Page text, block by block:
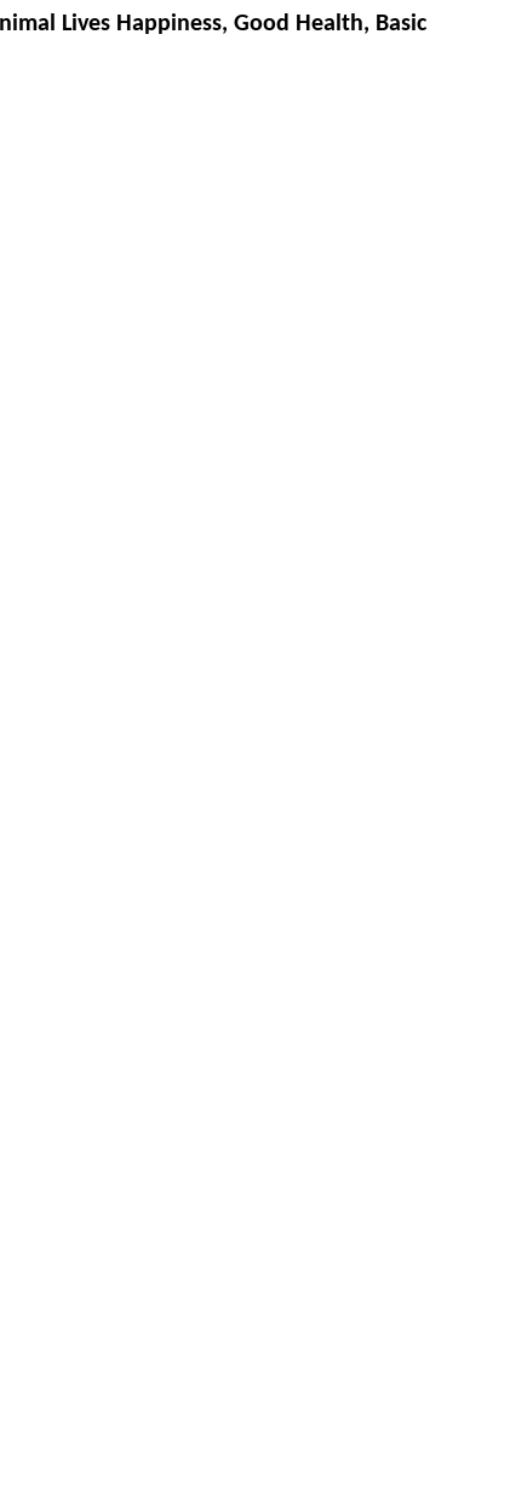
Lives Happiness, Good Health, Basic